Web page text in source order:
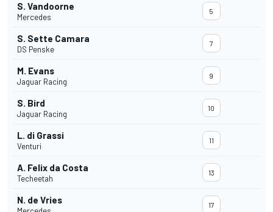
S. Vandoorne
Mercedes
5
S. Sette Camara
DS Penske
7
M. Evans
Jaguar Racing
9
S. Bird
Jaguar Racing
10
L. di Grassi
Venturi
11
A. Felix da Costa
Techeetah
13
N. de Vries 17